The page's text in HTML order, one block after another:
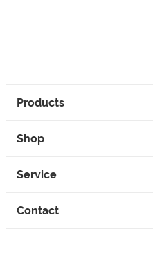
Products
Shop
Service
Contact